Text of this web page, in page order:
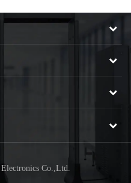
Electronics Co.,Ltd.